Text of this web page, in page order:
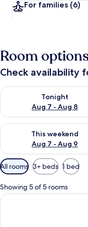
For families (6)
Room
Check availability
Tonight
Aug 7 - Aug 8
Check availability for
This weekend
Aug 7 - Aug 9
Check availability for
Available
filters
for
rooms
All rooms 3+ beds 1 bed
Showing 5 of 5 rooms